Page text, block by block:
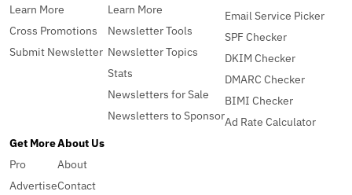
Learn More
Cross Promotions
Submit Newsletter
Learn More
Newsletter Tools
Newsletter Topics
Stats
Newsletters for Sale
Newsletters to Sponsor
Email Service Picker
SPF Checker
DKIM Checker
DMARC Checker
BIMI Checker
Ad Rate Calculator
Get More
Pro
Advertise
About Us
About
Contact